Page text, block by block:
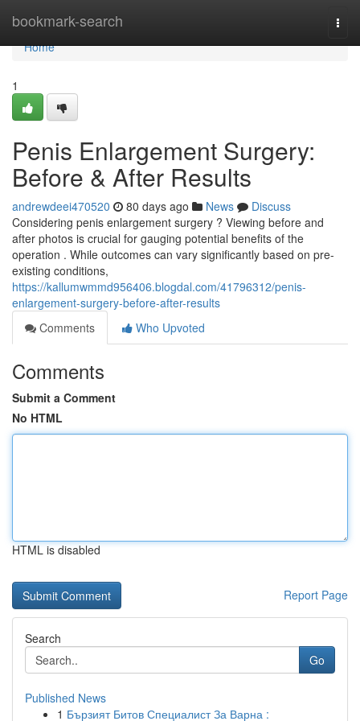
bookmark-search
Home
Home
1
Penis Enlargement Surgery:
Before & After Results
andrewdeei470520 80 days ago News
Discuss
Considering penis enlargement surgery ? Viewing before and
after photos is crucial for gauging potential benefits of the
operation . While outcomes can vary significantly based on pre-
existing conditions,
https://kallumwmmd956406.blogdal.com/41796312/penis-
enlargement-surgery-before-after-results
Comments
Who Upvoted
Comments
Submit a Comment
No HTML
HTML is disabled
Report Page
Search
Go
Published News
1 Бързият Битов Специалист За Варна :